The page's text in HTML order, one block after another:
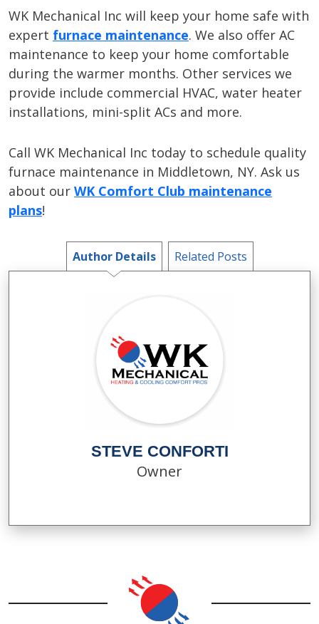
WK Mechanical Inc will keep your home safe with
expert furnace maintenance. We also offer AC
maintenance to keep your home comfortable
during the warmer months. Other services we
provide include commercial HVAC, water heater
installations, mini-split ACs and more.
Call WK Mechanical Inc today to schedule quality
furnace maintenance in Middletown, NY. Ask us
about our WK Comfort Club maintenance
plans!
Author Details Related Posts
STEVE CONFORTI
Owner